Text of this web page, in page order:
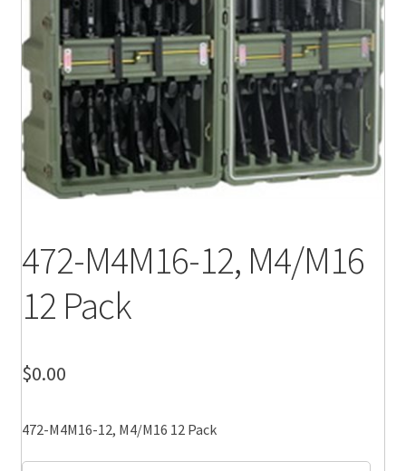
472-M4M16-12, M4/M16
12 Pack
$0.00
472-M4M16-12, M4/M16 12 Pack